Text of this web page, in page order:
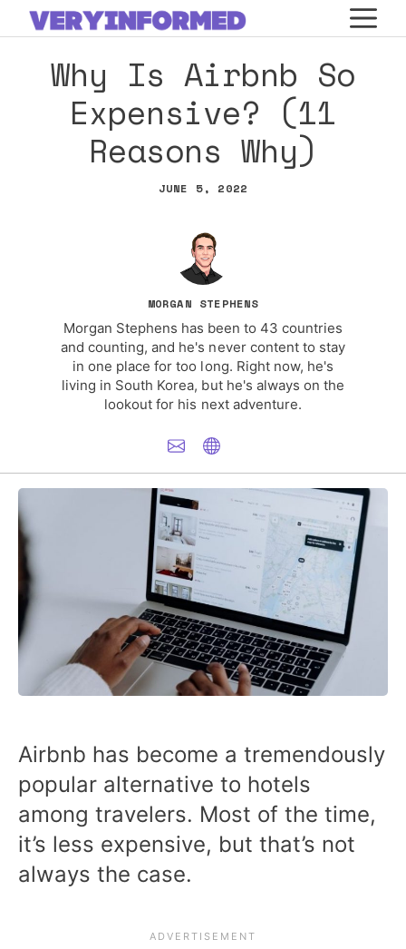
Skip
to
contentWhy Is Airbnb So
Expensive? (11
Reasons Why)
JUNE 5, 2022
MORGAN STEPHENS
Morgan Stephens has been to 43 countries
and counting, and he's never content to stay
in one place for too long. Right now, he's
living in South Korea, but he's always on the
lookout for his next adventure.
Airbnb has become a tremendously
popular alternative to hotels
among travelers. Most of the time,
it’s less expensive, but that’s not
always the case.